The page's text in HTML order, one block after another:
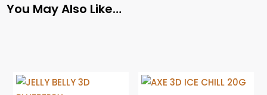
You May Also Like…